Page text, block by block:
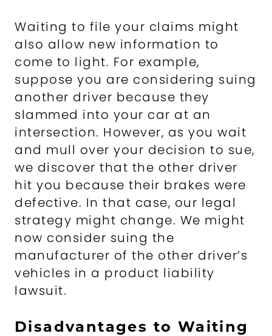
Waiting to file your claims might
also allow new information to
come to light. For example,
suppose you are considering suing
another driver because they
slammed into your car at an
intersection. However, as you wait
and mull over your decision to sue,
we discover that the other driver
hit you because their brakes were
defective. In that case, our legal
strategy might change. We might
now consider suing the
manufacturer of the other driver’s
vehicles in a product liability
lawsuit.
Disadvantages to Waiting